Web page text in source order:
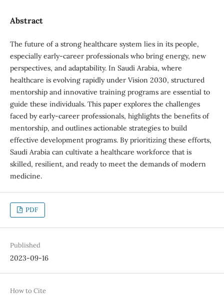
Abstract
The future of a strong healthcare system lies in its people,
especially early-career professionals who bring energy, new
perspectives, and adaptability. In Saudi Arabia, where
healthcare is evolving rapidly under Vision 2030, structured
mentorship and innovative training programs are essential to
guide these individuals. This paper explores the challenges
faced by early-career professionals, highlights the benefits of
mentorship, and outlines actionable strategies to build
effective development programs. By prioritizing these efforts,
Saudi Arabia can cultivate a healthcare workforce that is
skilled, resilient, and ready to meet the demands of modern
medicine.
PDF
Published
2023-09-16
How to Cite